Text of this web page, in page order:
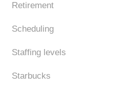
Retirement
Scheduling
Staffing levels
Starbucks